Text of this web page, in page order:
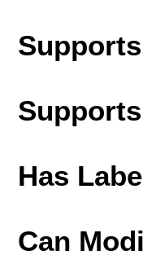
Has
Can